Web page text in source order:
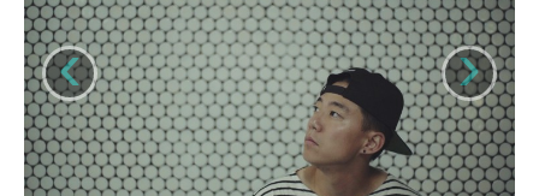
‹ ›